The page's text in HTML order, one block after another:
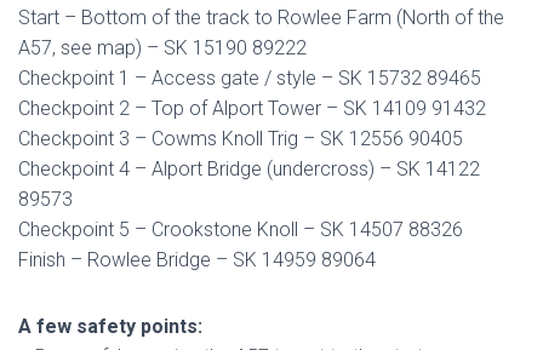
Start – Bottom of the track to Rowlee Farm (North of the
A57, see map) – SK 15190 89222
Checkpoint 1 – Access gate / style – SK 15732 89465
Checkpoint 2 – Top of Alport Tower – SK 14109 91432
Checkpoint 3 – Cowms Knoll Trig – SK 12556 90405
Checkpoint 4 – Alport Bridge (undercross) – SK 14122
89573
Checkpoint 5 – Crookstone Knoll – SK 14507 88326
Finish – Rowlee Bridge – SK 14959 89064
A few safety points: